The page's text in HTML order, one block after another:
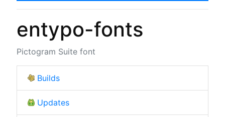
entypo-fonts
Pictogram Suite font
Builds
Updates